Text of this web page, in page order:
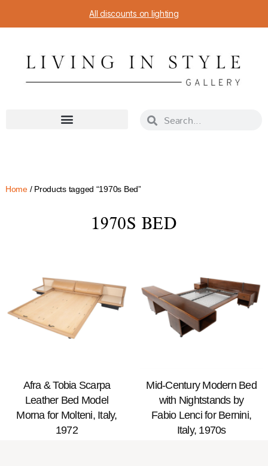
All discounts on lighting
Home/ Products tagged “1970s Bed”
1970S BED
Afra & Tobia Scarpa
Leather Bed Model
Morna for Molteni, Italy,
1972
Mid-Century Modern Bed
with Nightstands by
Fabio Lenci for Bernini,
Italy, 1970s